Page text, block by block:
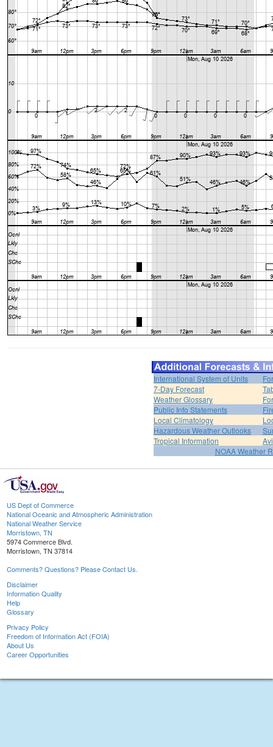
International System of Units
7-Day Forecast
Weather Glossary
Public Info Statements
Local Climatology
Hazardous Weather Outlooks
Tropical Information
NOAA Weather
US Dept of Commerce
National Oceanic and Atmospheric Administration
National Weather Service
Morristown, TN
5974 Commerce Blvd.
Morristown, TN 37814
Comments? Questions? Please Contact Us.
Disclaimer
Information Quality
Help
Glossary
Privacy Policy
Freedom of Information Act (FOIA)
About Us
Career Opportunities